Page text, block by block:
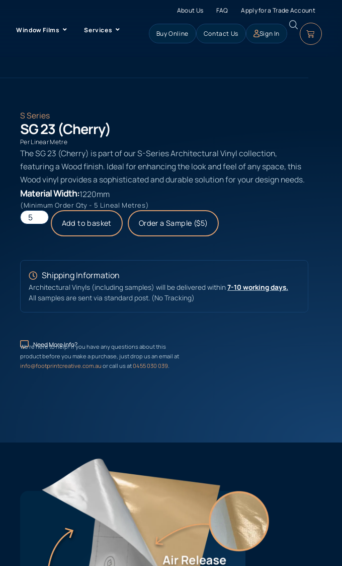
About Us FAQ Apply for a Trade Account
Window Films Services Buy Online Contact Us Sign In
S Series
SG 23 (Cherry)
Per Linear Metre
The SG 23 (Cherry) is part of our S-Series Architectural Vinyl collection,
featuring a Wood finish. Ideal for enhancing the look and feel of any space, this
Wood vinyl provides a sophisticated and durable solution for your design needs.
Material Width:1220mm
(Minimum Order Qty - 5 Lineal Metres)
Add to basket Order a Sample ($5)
Shipping Information
Architectural Vinyls (including samples) will be delivered within7-10 working days.
All samples are sent via standard post. (No Tracking)
Need More Info?
We’re here to help! If you have any questions about this
product before you make a purchase, just drop us an email at
info@footprintcreative.com.au or call us at0455 030 039